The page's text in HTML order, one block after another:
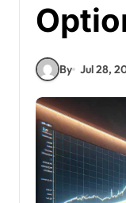
By Jul 28,